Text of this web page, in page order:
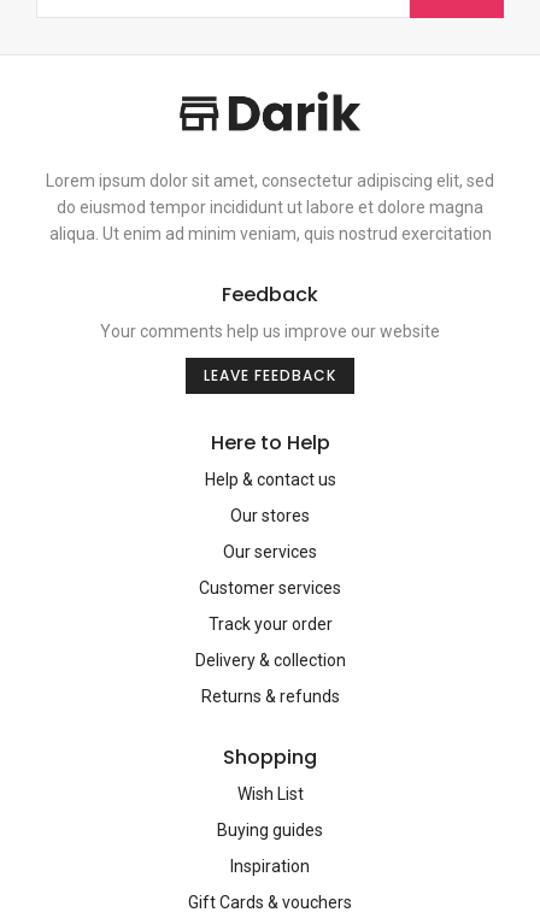
Lorem ipsum dolor sit amet, consectetur adipiscing elit, sed
do eiusmod tempor incididunt ut labore et dolore magna
aliqua. Ut enim ad minim veniam, quis nostrud exercitation
Feedback
Your comments help us improve our website
LEAVE FEEDBACK
Here to Help
Help & contact us
Our stores
Our services
Customer services
Track your order
Delivery & collection
Returns & refunds
Shopping
Wish List
Buying guides
Inspiration
Gift Cards & vouchers